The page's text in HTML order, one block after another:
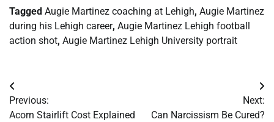
Tagged Augie Martinez coaching at Lehigh, Augie Martinez
during his Lehigh career, Augie Martinez Lehigh football
action shot, Augie Martinez Lehigh University portrait
Post
navigation
Previous:
Acorn Stairlift Cost Explained
Next:
Can Narcissism Be Cured?